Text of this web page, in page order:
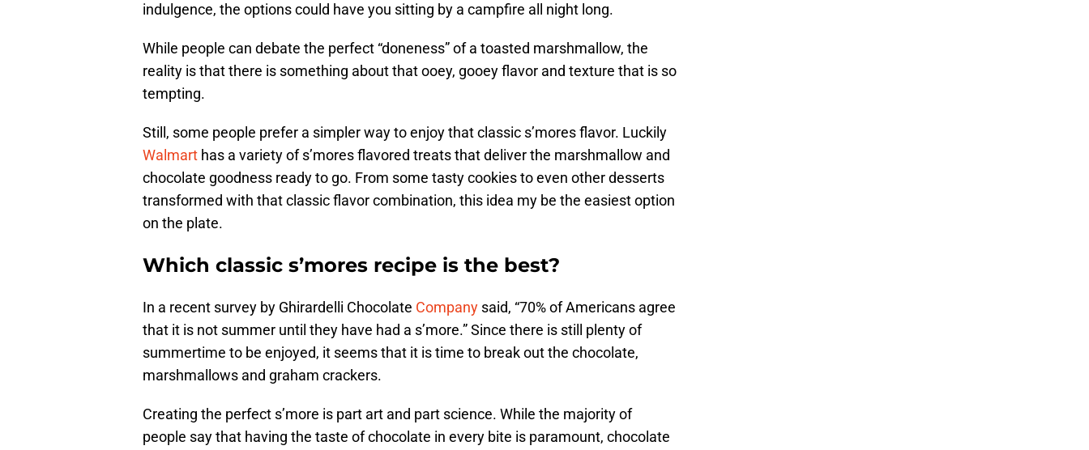
indulgence, the options could have you sitting by a campfire all night long.
While people can debate the perfect “doneness” of a toasted marshmallow, the
reality is that there is something about that ooey, gooey flavor and texture that is so
tempting.
Still, some people prefer a simpler way to enjoy that classic s’mores flavor. Luckily
Walmart has a variety of s’mores flavored treats that deliver the marshmallow and
chocolate goodness ready to go. From some tasty cookies to even other desserts
transformed with that classic flavor combination, this idea my be the easiest option
on the plate.
Which classic s’mores recipe is the best?
In a recent survey by Ghirardelli Chocolate Company said, “70% of Americans agree
that it is not summer until they have had a s’more.” Since there is still plenty of
summertime to be enjoyed, it seems that it is time to break out the chocolate,
marshmallows and graham crackers.
Creating the perfect s’more is part art and part science. While the majority of
people say that having the taste of chocolate in every bite is paramount, chocolate